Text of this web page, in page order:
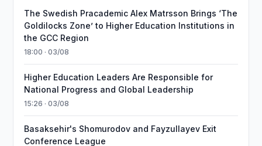
The Swedish Pracademic Alex Matrsson Brings ‘The
Goldilocks Zone’ to Higher Education Institutions in
the GCC Region
18:00 · 03/08
Higher Education Leaders Are Responsible for
National Progress and Global Leadership
15:26 · 03/08
Basaksehir's Shomurodov and Fayzullayev Exit
Conference League